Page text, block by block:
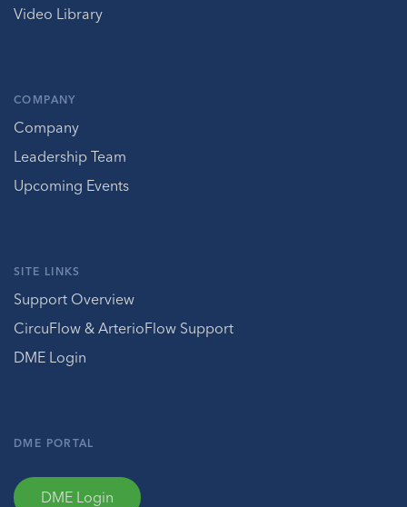
Video Library
COMPANY
Company
Leadership Team
Upcoming Events
SITE LINKS
Support Overview
CircuFlow & ArterioFlow Support
DME Login
DME PORTAL
DME Login